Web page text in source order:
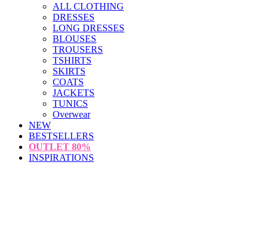
ALL CLOTHING
DRESSES
LONG DRESSES
BLOUSES
TROUSERS
TSHIRTS
SKIRTS
COATS
JACKETS
TUNICS
Overwear
NEW
BESTSELLERS
OUTLET 80%
INSPIRATIONS